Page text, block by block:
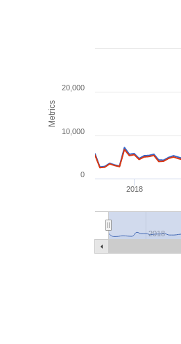
Metrics
2018
2018
0
10,000
20,000